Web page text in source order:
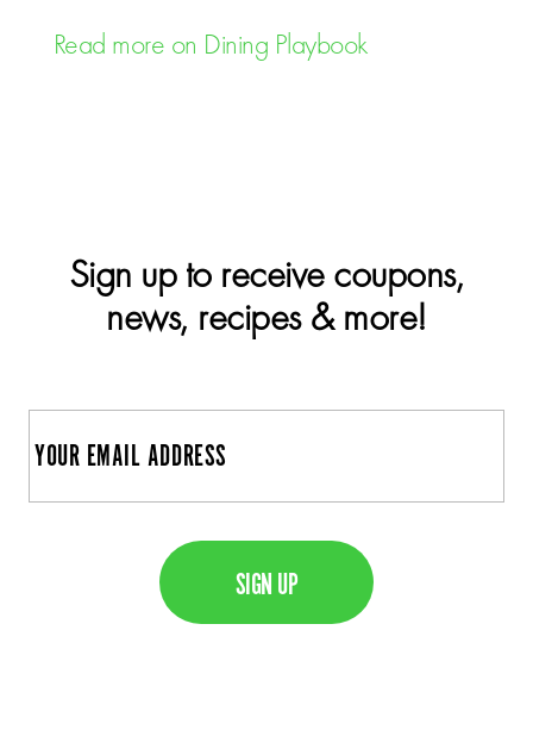
Read more on Dining Playbook
Sign up to receive coupons,
news, recipes & more!
E
m
a